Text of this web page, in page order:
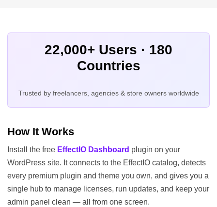
22,000+ Users · 180
Countries
Trusted by freelancers, agencies & store owners worldwide
How It Works
Install the free EffectIO Dashboard plugin on your
WordPress site. It connects to the EffectIO catalog, detects
every premium plugin and theme you own, and gives you a
single hub to manage licenses, run updates, and keep your
admin panel clean — all from one screen.